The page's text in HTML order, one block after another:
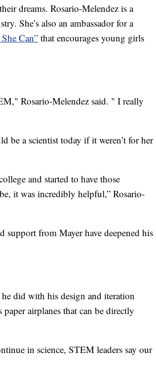
dreams. Rosario-Melendez is a
She’s also an ambassador for a
Can” that encourages young girls
Rosario-Melendez said. " I really
be a scientist today if it weren’t for her
and started to have those
it was incredibly helpful,” Rosario-
support from Mayer have deepened his
did with his design and iteration
airplanes that can be directly
in science, STEM leaders say our